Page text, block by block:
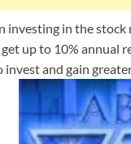
investing in the
up to 10% annual
invest and gain